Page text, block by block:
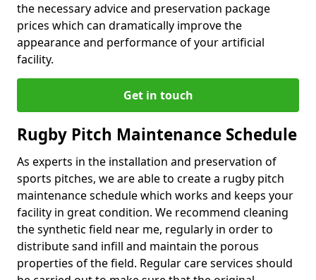
the necessary advice and preservation package
prices which can dramatically improve the
appearance and performance of your artificial
facility.
Get in touch
Rugby Pitch Maintenance Schedule
As experts in the installation and preservation of
sports pitches, we are able to create a rugby pitch
maintenance schedule which works and keeps your
facility in great condition. We recommend cleaning
the synthetic field near me, regularly in order to
distribute sand infill and maintain the porous
properties of the field. Regular care services should